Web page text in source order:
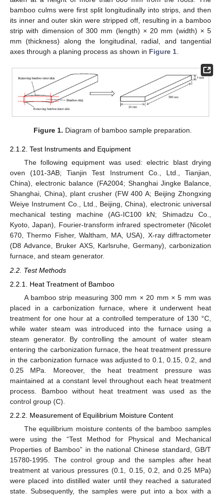
bamboo culms were first split longitudinally into strips, and then
its inner and outer skin were stripped off, resulting in a bamboo
strip with dimension of 300 mm (length) × 20 mm (width) × 5
mm (thickness) along the longitudinal, radial, and tangential
axes through a planing process as shown in Figure 1
Figure 1. Diagram of bamboo sample preparation.
2.1.2. Test Instruments and Equipment
The following equipment was used: electric blast drying
oven (101-3AB; Tianjin Test Instrument Co., Ltd., Tianjian,
China), electronic balance (FA2004; Shanghai Jingke Balance,
Shanghai, China), plant crusher (FW 400 A; Beijing Zhongxing
Weiye Instrument Co., Ltd., Beijing, China), electronic universal
mechanical testing machine (AG-IC100 kN; Shimadzu Co.,
Kyoto, Japan), Fourier-transform infrared spectrometer (Nicolet
670, Thermo Fisher, Waltham, MA, USA), X-ray diffractometer
(D8 Advance, Bruker AXS, Karlsruhe, Germany), carbonization
furnace, and steam generator.
2.2. Test Methods
2.2.1. Heat Treatment of Bamboo
A bamboo strip measuring 300 mm × 20 mm × 5 mm was
placed in a carbonization furnace, where it underwent heat
treatment for one hour at a controlled temperature of 130 °C,
while water steam was introduced into the furnace using a
steam generator. By controlling the amount of water steam
entering the carbonization furnace, the heat treatment pressure
in the carbonization furnace was adjusted to 0.1, 0.15, 0.2, and
0.25 MPa. Moreover, the heat treatment pressure was
maintained at a constant level throughout each heat treatment
process. Bamboo without heat treatment was used as the
control group (C).
2.2.2. Measurement of Equilibrium Moisture Content
The equilibrium moisture contents of the bamboo samples
were using the “Test Method for Physical and Mechanical
Properties of Bamboo” in the national Chinese standard, GB/T
15780-1995. The control group and the samples after heat
treatment at various pressures (0.1, 0.15, 0.2, and 0.25 MPa)
were placed into distilled water until they reached a saturated
state. Subsequently, the samples were put into a box with a